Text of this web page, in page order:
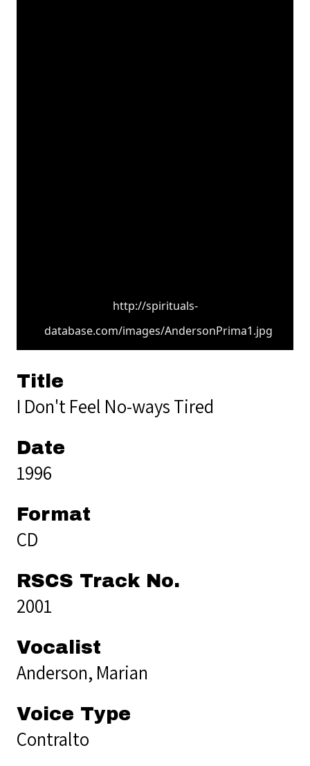
http://spirituals-
database.com/images/AndersonPrima1.jpg
Title
I Don't Feel No-ways Tired
Date
1996
Format
CD
RSCS Track No.
2001
Vocalist
Anderson, Marian
Voice Type
Contralto